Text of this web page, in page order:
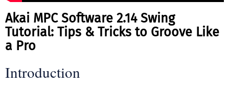
Akai MPC Software 2.14 Swing
Tutorial: Tips & Tricks to Groove Like
a Pro
Introduction